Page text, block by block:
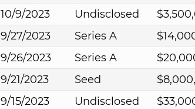
10/9/2023 Undisclosed
9/27/2023 Series A
9/26/2023 Series A
9/21/2023 Seed
9/15/2023 Undisclosed